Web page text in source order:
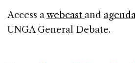
Access awebcast and
UNGA General Debate.